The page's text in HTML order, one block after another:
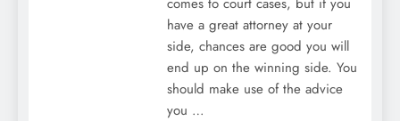
have a great attorney at your
side, chances are good you will
end up on the winning side. You
should make use of the advice
you …